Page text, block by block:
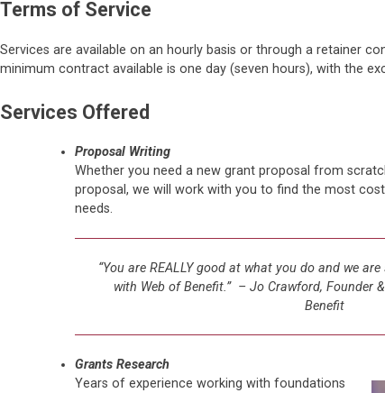
Terms of Service
Services are available on an hourly basis or through a retainer
minimum contract available is one day (seven hours), with the
Services Offered
Proposal Writing
Whether you need a new grant proposal from
proposal, we will work with you to find the most
needs.
“You are REALLY good at what you do and we
with Web of Benefit.” – Jo Crawford, Founder
Benefit
Grants Research
Years of experience working with foundations